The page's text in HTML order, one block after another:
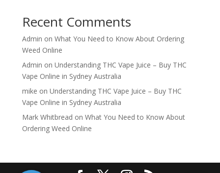
Recent Comments
Admin on What You Need to Know About Ordering
Weed Online
Admin on Understanding THC Vape Juice – Buy THC
Vape Online in Sydney Australia
mike on Understanding THC Vape Juice – Buy THC
Vape Online in Sydney Australia
Mark Whitbread on What You Need to Know About
Ordering Weed Online